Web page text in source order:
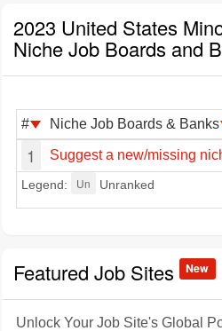
2023 United States
Niche Job Boards and
# Niche Job Boards & Banks
1 Suggest a new/missing
Legend: Un Unranked
Featured Job Sites New
Unlock Your Job Site's Global